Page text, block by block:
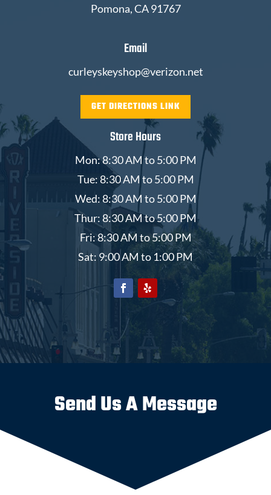
Pomona, CA 91767
Email
curleyskeyshop@verizon.net
GET DIRECTIONS LINK
Store Hours
Mon: 8:30 AM to 5:00 PM
Tue: 8:30 AM to 5:00 PM
Wed: 8:30 AM to 5:00 PM
Thur: 8:30 AM to 5:00 PM
Fri: 8:30 AM to 5:00 PM
Sat: 9:00 AM to 1:00 PM
Send Us A Message